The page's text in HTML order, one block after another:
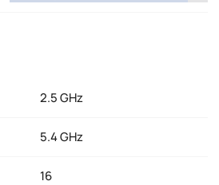
2.5 GHz
5.4 GHz
16